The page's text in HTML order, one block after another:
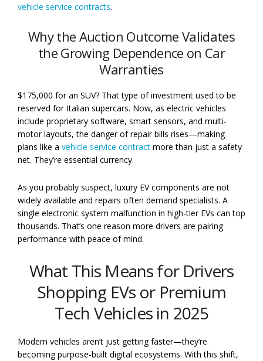
vehicle service contracts.
Why the Auction Outcome Validates
the Growing Dependence on Car
Warranties
$175,000 for an SUV? That type of investment used to be
reserved for Italian supercars. Now, as electric vehicles
include proprietary software, smart sensors, and multi-
motor layouts, the danger of repair bills rises—making
plans like a vehicle service contract more than just a safety
net. They’re essential currency.
As you probably suspect, luxury EV components are not
widely available and repairs often demand specialists. A
single electronic system malfunction in high-tier EVs can top
thousands. That’s one reason more drivers are pairing
performance with peace of mind.
What This Means for Drivers
Shopping EVs or Premium
Tech Vehicles in 2025
Modern vehicles aren’t just getting faster—they’re
becoming purpose-built digital ecosystems. With this shift,